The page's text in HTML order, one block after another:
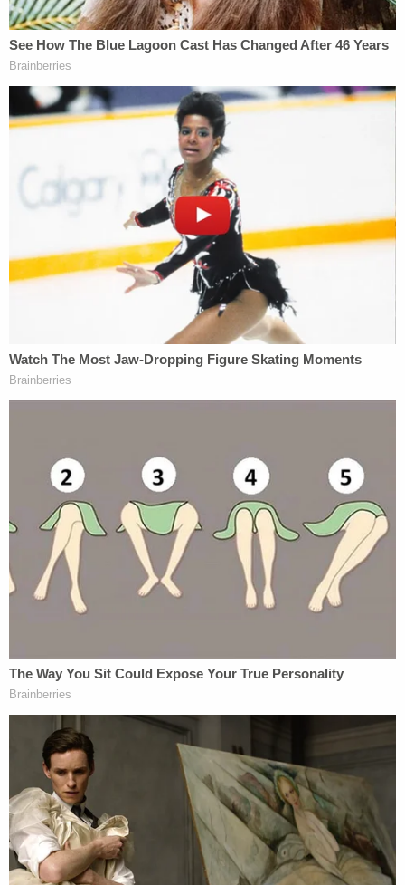
his long-missing sister and the DNA sample that
failed to make the connection.
In September 2015, a missing persons report was
filed by police in Illinois. Warren County SD
Lieutenant
Matt Schmutzdecided to follow up. He
asked a second lab to use Barker's DNA as a
connection in case Howland's DNA ever turned up
anywhere – and for their lab to check the results of
the first DNA test.
Again, experts said they failed to find a match.
Schmutz requested another, closer, pass at the
getting DNA samples from other people related to
Howland. Her oldest daughter,Ashley Kinnear,
and two other siblings obliged.
This time, in 2016, the Missouri lab experts found a
Ashley Kinnear speaks at a press conference in